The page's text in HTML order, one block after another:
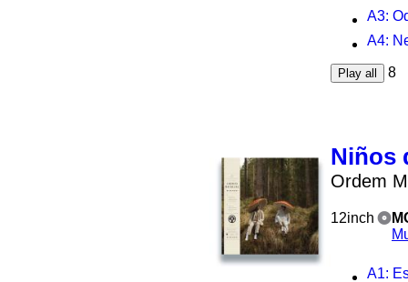
A3:
A4:
Play all 8
Niños
Ordem
12inch
A1: